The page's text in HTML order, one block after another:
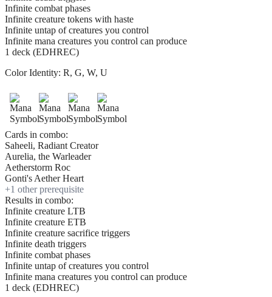
Infinite combat phases
Infinite creature tokens with haste
Infinite untap of creatures you control
Infinite mana creatures you control can produce
1 deck (EDHREC)
Color Identity: R, G, W, U
Cards in combo:
Saheeli, Radiant Creator
Aurelia, the Warleader
Aetherstorm Roc
Gonti's Aether Heart
+1 other prerequisite
Results in combo:
Infinite creature LTB
Infinite creature ETB
Infinite creature sacrifice triggers
Infinite death triggers
Infinite combat phases
Infinite untap of creatures you control
Infinite mana creatures you control can produce
1 deck (EDHREC)